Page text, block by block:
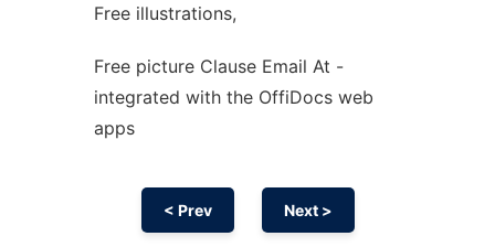
Free illustrations,
Free picture Clause Email At -
integrated with the OffiDocs web
apps
< Prev Next >